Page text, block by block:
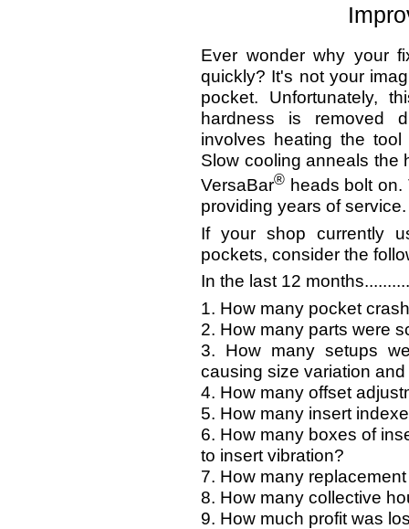
Ever wonder why your
quickly? It's not your
pocket. Unfortunately,
hardness is removed
involves heating the
Slow cooling anneals the
VersaBar® heads bolt
providing years of service.
If your shop currently
pockets, consider the
In the last 12
1. How many pocket
2. How many parts were
3. How many setups
causing size variation
4. How many offset
5. How many insert
6. How many boxes of
to insert vibration?
7. How many
8. How many collective
9. How much profit was